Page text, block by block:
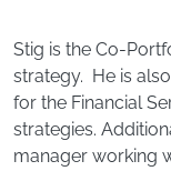
Stig is the Co-
strategy. He is
for the Financial
strategies.
manager working